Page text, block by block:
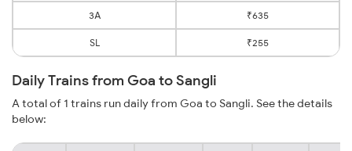
3A ₹635
SL ₹255
Daily Trains from Goa to Sangli
A total of 1 trains run daily from Goa to Sangli. See the details
below: